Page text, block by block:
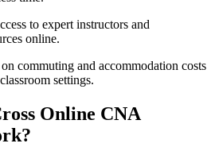
to expert ​instructors and
​online.
on commuting and accommodation costs
settings.
Online CNA